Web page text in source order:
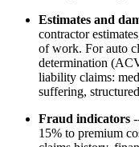
Estimates and
contractor
of work. For auto
determination
liability claims:
suffering,
Fraud indicators
15% to premium